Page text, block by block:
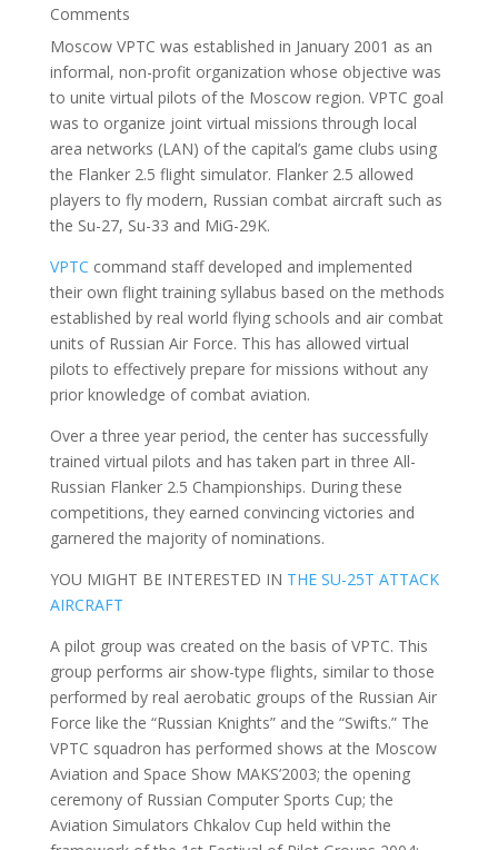
Comments
Moscow VPTC was established in January 2001 as an
informal, non-profit organization whose objective was
to unite virtual pilots of the Moscow region. VPTC goal
was to organize joint virtual missions through local
area networks (LAN) of the capital’s game clubs using
the Flanker 2.5 flight simulator. Flanker 2.5 allowed
players to fly modern, Russian combat aircraft such as
the Su-27, Su-33 and MiG-29K.
VPTC command staff developed and implemented
their own flight training syllabus based on the methods
established by real world flying schools and air combat
units of Russian Air Force. This has allowed virtual
pilots to effectively prepare for missions without any
prior knowledge of combat aviation.
Over a three year period, the center has successfully
trained virtual pilots and has taken part in three All-
Russian Flanker 2.5 Championships. During these
competitions, they earned convincing victories and
garnered the majority of nominations.
YOU MIGHT BE INTERESTED IN THE SU-25T ATTACK
AIRCRAFT
A pilot group was created on the basis of VPTC. This
group performs air show-type flights, similar to those
performed by real aerobatic groups of the Russian Air
Force like the “Russian Knights” and the “Swifts.” The
VPTC squadron has performed shows at the Moscow
Aviation and Space Show MAKS’2003; the opening
ceremony of Russian Computer Sports Cup; the
Aviation Simulators Chkalov Cup held within the